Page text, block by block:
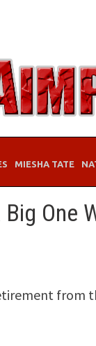
MIESHA TATE
One
from